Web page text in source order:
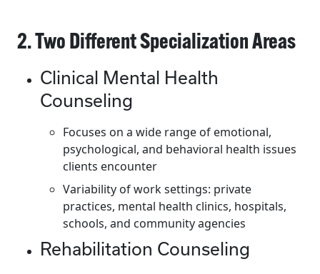
2. Two Different Specialization Areas
Clinical Mental Health
Counseling
Focuses on a wide range of emotional,
psychological, and behavioral health issues
clients encounter
Variability of work settings: private
practices, mental health clinics, hospitals,
schools, and community agencies
Rehabilitation Counseling